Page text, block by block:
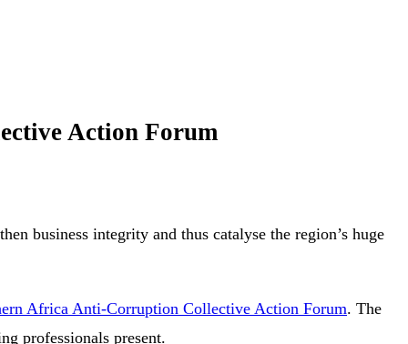
Action Forum
business integrity and thus catalyse the region’s huge
Africa Anti-Corruption Collective Action Forum. The
professionals present.